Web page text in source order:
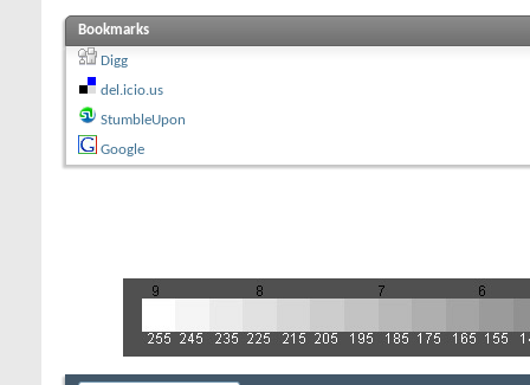
Bookmarks
Digg
del.icio.us
StumbleUpon
Google